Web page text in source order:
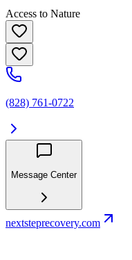
Access to Nature
(828) 761-0722
Message Center
nextsteprecovery.com